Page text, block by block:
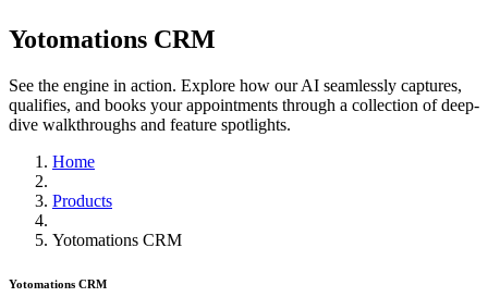
Yotomations CRM
See the engine in action. Explore how our AI seamlessly captures,
qualifies, and books your appointments through a collection of deep-
dive walkthroughs and feature spotlights.
Home
Products
Yotomations CRM
Yotomations CRM